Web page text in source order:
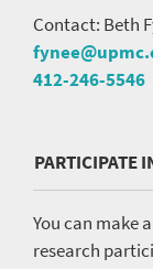
Contact: Beth
412-246-5546
PARTICIPATE
You can make
research